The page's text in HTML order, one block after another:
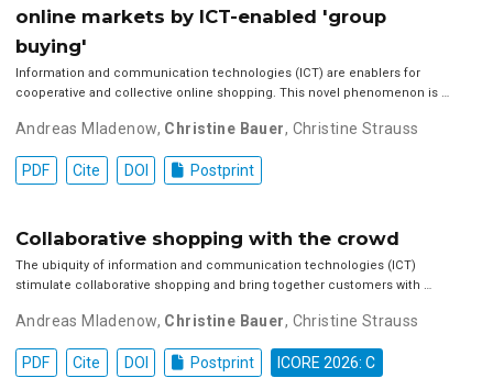
online markets by ICT-enabled 'group
buying'
Information and communication technologies (ICT) are enablers for
cooperative and collective online shopping. This novel phenomenon is …
Andreas Mladenow, Christine Bauer, Christine Strauss
PDF Cite DOI Postprint
Collaborative shopping with the crowd
The ubiquity of information and communication technologies (ICT)
stimulate collaborative shopping and bring together customers with …
Andreas Mladenow, Christine Bauer, Christine Strauss
PDF Cite DOI Postprint ICORE 2026: C